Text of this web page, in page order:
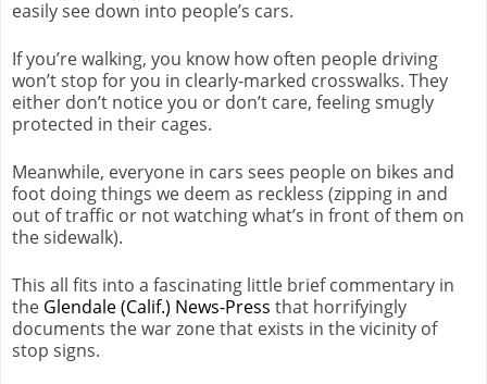
easily see down into people’s cars.
If you’re walking, you know how often people driving
won’t stop for you in clearly-marked crosswalks. They
either don’t notice you or don’t care, feeling smugly
protected in their cages.
Meanwhile, everyone in cars sees people on bikes and
foot doing things we deem as reckless (zipping in and
out of traffic or not watching what’s in front of them on
the sidewalk).
This all fits into a fascinating little brief commentary in
the Glendale (Calif.) News-Press that horrifyingly
documents the war zone that exists in the vicinity of
stop signs.